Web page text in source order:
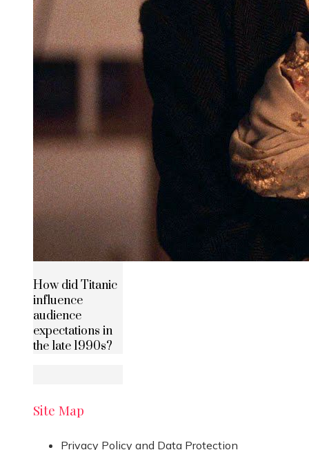
How did Titanic
influence
audience
expectations in
the late 1990s?
Site Map
Privacy Policy and Data Protection